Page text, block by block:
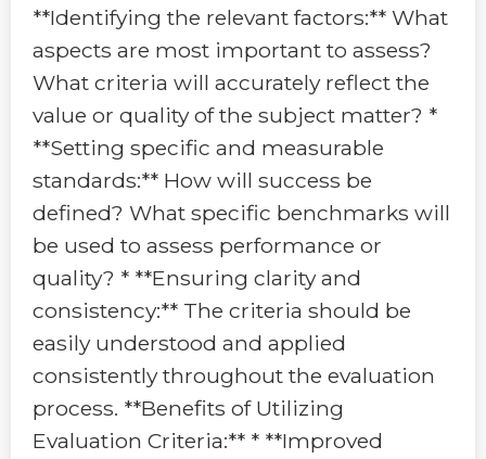
**Identifying the relevant factors:** What
aspects are most important to assess?
What criteria will accurately reflect the
value or quality of the subject matter? *
**Setting specific and measurable
standards:** How will success be
defined? What specific benchmarks will
be used to assess performance or
quality? * **Ensuring clarity and
consistency:** The criteria should be
easily understood and applied
consistently throughout the evaluation
process. **Benefits of Utilizing
Evaluation Criteria:** * **Improved